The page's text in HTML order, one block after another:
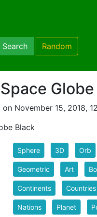
Search Random
November 15, 2018,
Black
Sphere 3D Orb
Geometric Art
Continents Countries
Nations Planet